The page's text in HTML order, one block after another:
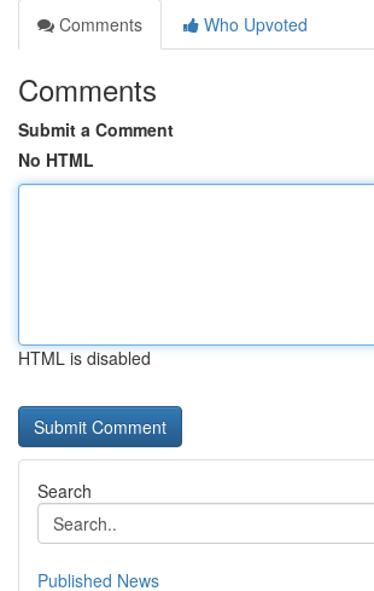
Comments
Who Upvoted
Comments
Submit a Comment
No HTML
HTML is disabled
Search
Published News